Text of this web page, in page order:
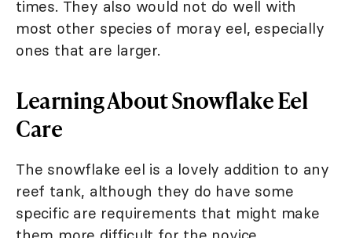
times. They also would not do well with
most other species of moray eel, especially
ones that are larger.
Learning About Snowflake Eel
Care
The snowflake eel is a lovely addition to any
reef tank, although they do have some
specific are requirements that might make